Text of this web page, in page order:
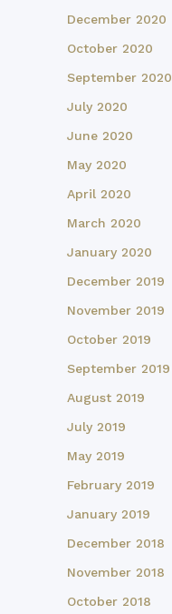
December 2020
October 2020
September 2020
July 2020
June 2020
May 2020
April 2020
March 2020
January 2020
December 2019
November 2019
October 2019
September 2019
August 2019
July 2019
May 2019
February 2019
January 2019
December 2018
November 2018
October 2018